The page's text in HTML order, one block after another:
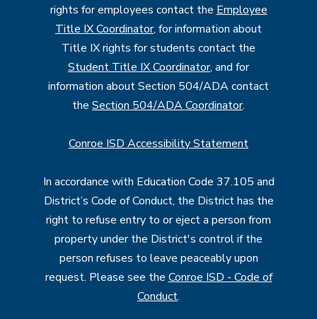
rights for employees contact the Employee
Title IX Coordinator, for information about
Title IX rights for students contact the
Student Title IX Coordinator, and for
information about Section 504/ADA contact
the Section 504/ADA Coordinator.
Conroe ISD Accessibility Statement
In accordance with Education Code 37.105 and
District’s Code of Conduct, the District has the
right to refuse entry to or eject a person from
property under the District's control if the
person refuses to leave peaceably upon
request. Please see the Conroe ISD - Code of
Conduct.